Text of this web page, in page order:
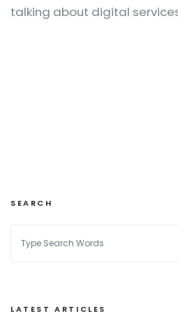
talking about digital
SEARCH
LATEST ARTICLES